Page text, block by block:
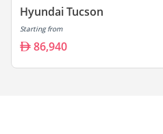
Hyundai Tucson
Starting from
86,940